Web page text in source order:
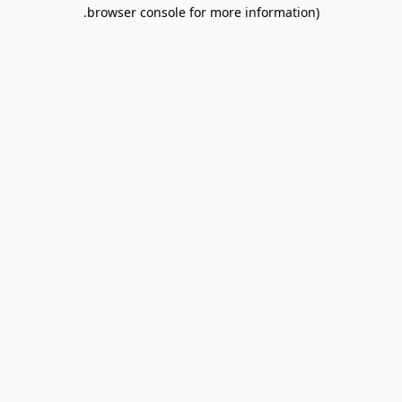
browser console for more information).